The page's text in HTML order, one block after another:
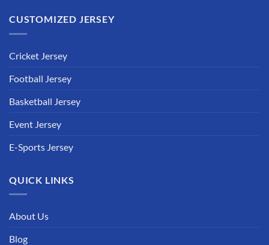
CUSTOMIZED JERSEY
Cricket Jersey
Football Jersey
Basketball Jersey
Event Jersey
E-Sports Jersey
QUICK LINKS
About Us
Blog